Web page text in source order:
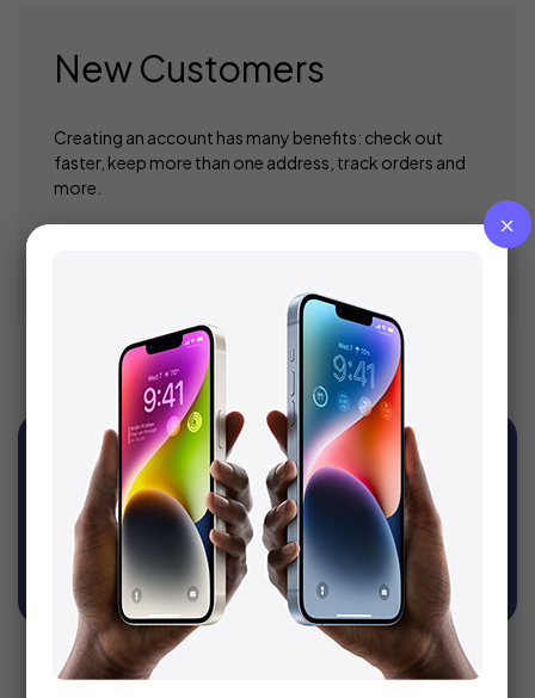
New Customers
Creating an account has many benefits: check out
faster, keep more than one address, track orders and
more.
Sign Up For Newsletter
Get recommendations, tips, updates, promotions
and more.
SUBSCRIBE